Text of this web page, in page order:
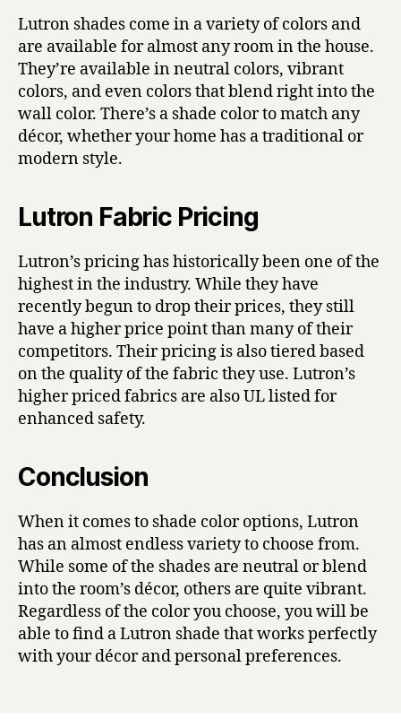
Lutron shades come in a variety of colors and
are available for almost any room in the house.
They’re available in neutral colors, vibrant
colors, and even colors that blend right into the
wall color. There’s a shade color to match any
décor, whether your home has a traditional or
modern style.
Lutron Fabric Pricing
Lutron’s pricing has historically been one of the
highest in the industry. While they have
recently begun to drop their prices, they still
have a higher price point than many of their
competitors. Their pricing is also tiered based
on the quality of the fabric they use. Lutron’s
higher priced fabrics are also UL listed for
enhanced safety.
Conclusion
When it comes to shade color options, Lutron
has an almost endless variety to choose from.
While some of the shades are neutral or blend
into the room’s décor, others are quite vibrant.
Regardless of the color you choose, you will be
able to find a Lutron shade that works perfectly
with your décor and personal preferences.